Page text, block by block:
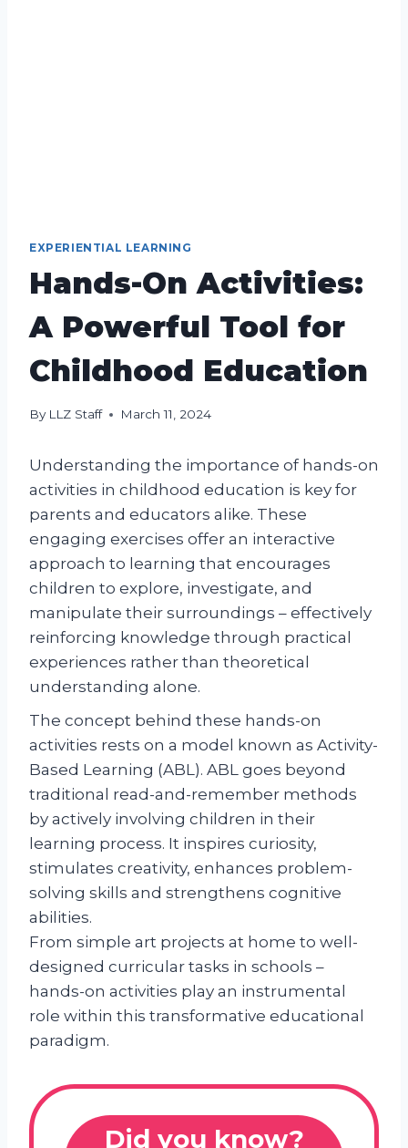
EXPERIENTIAL LEARNING
Hands-On Activities:
A Powerful Tool for
Childhood Education
By LLZ Staff March 11, 2024
Understanding the importance of hands-on
activities in childhood education is key for
parents and educators alike. These
engaging exercises offer an interactive
approach to learning that encourages
children to explore, investigate, and
manipulate their surroundings – effectively
reinforcing knowledge through practical
experiences rather than theoretical
understanding alone.
The concept behind these hands-on
activities rests on a model known as Activity-
Based Learning (ABL). ABL goes beyond
traditional read-and-remember methods
by actively involving children in their
learning process. It inspires curiosity,
stimulates creativity, enhances problem-
solving skills and strengthens cognitive
abilities.
From simple art projects at home to well-
designed curricular tasks in schools –
hands-on activities play an instrumental
role within this transformative educational
paradigm.
Did you know?